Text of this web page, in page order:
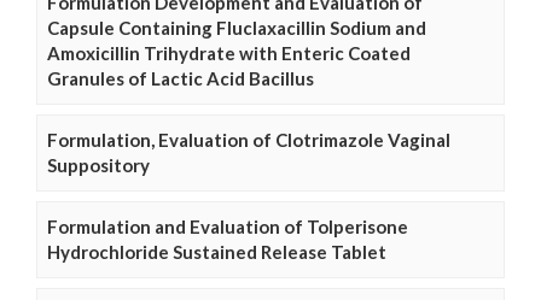
Capsule Containing Fluclaxacillin Sodium and
Amoxicillin Trihydrate with Enteric Coated
Granules of Lactic Acid Bacillus
Formulation, Evaluation of Clotrimazole Vaginal
Suppository
Formulation and Evaluation of Tolperisone
Hydrochloride Sustained Release Tablet